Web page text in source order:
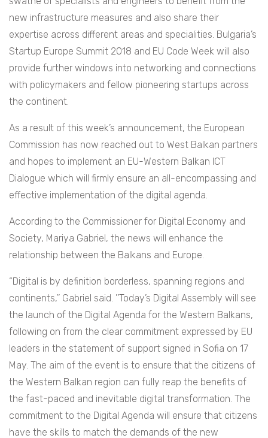
new infrastructure measures and also share their
expertise across different areas and specialities. Bulgaria’s
Startup Europe Summit 2018 and EU Code Week will also
provide further windows into networking and connections
with policymakers and fellow pioneering startups across
the continent.
As a result of this week’s announcement, the European
Commission has now reached out to West Balkan partners
and hopes to implement an EU-Western Balkan ICT
Dialogue which will firmly ensure an all-encompassing and
effective implementation of the digital agenda.
According to the Commissioner for Digital Economy and
Society, Mariya Gabriel, the news will enhance the
relationship between the Balkans and Europe.
“Digital is by definition borderless, spanning regions and
continents,’’ Gabriel said. ’’Today’s Digital Assembly will see
the launch of the Digital Agenda for the Western Balkans,
following on from the clear commitment expressed by EU
leaders in the statement of support signed in Sofia on 17
May. The aim of the event is to ensure that the citizens of
the Western Balkan region can fully reap the benefits of
the fast-paced and inevitable digital transformation. The
commitment to the Digital Agenda will ensure that citizens
have the skills to match the demands of the new